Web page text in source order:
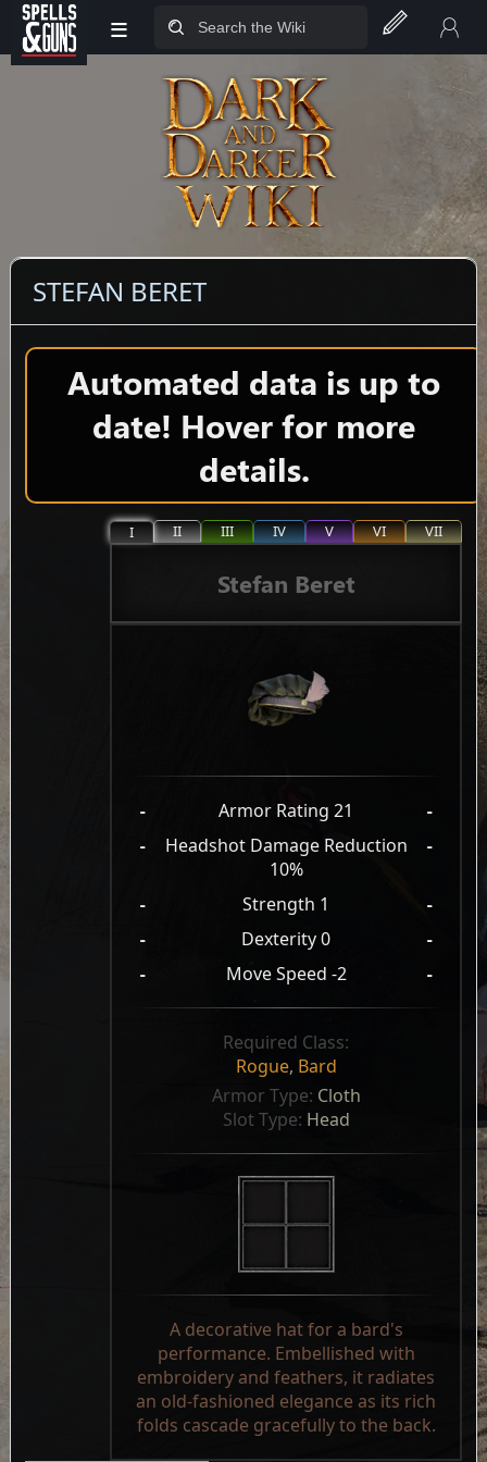
Jump to sidebar
Jump to content
≡
STEFAN BERET
Automated data is up to
date! Hover for more
details.
I II III IV V VI VII
Stefan Beret
- Armor Rating 21
-
-
Headshot Damage Reduction
10%
-
- Strength 1
-
-
Dexterity 0
-
-
Move Speed -2 -
Required Class:
Rogue, Bard
Armor Type: Cloth
Slot Type: Head
A decorative hat for a bard's
performance. Embellished with
embroidery and feathers, it radiates
an old-fashioned elegance as its rich
folds cascade gracefully to the back.